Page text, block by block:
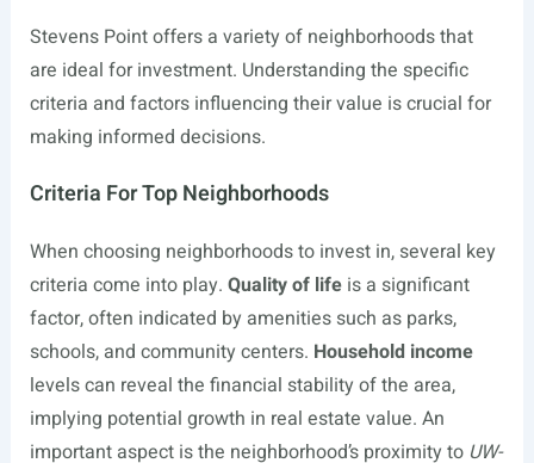
Stevens Point offers a variety of neighborhoods that
are ideal for investment. Understanding the specific
criteria and factors influencing their value is crucial for
making informed decisions.
Criteria For Top Neighborhoods
When choosing neighborhoods to invest in, several key
criteria come into play. Quality of lifeis a significant
factor, often indicated by amenities such as parks,
schools, and community centers. Household income
levels can reveal the financial stability of the area,
implying potential growth in real estate value. An
important aspect is the neighborhood’s proximity to UW-